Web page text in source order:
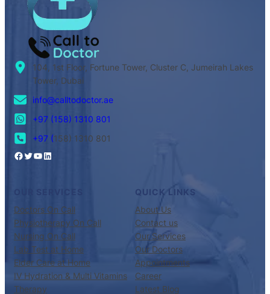
104, 1st Floor, Fortune Tower, Cluster C, Jumeirah Lakes
Tower, Dubai
info@calltodoctor.ae
+97 (158) 1310 801
+97 (158) 1310 801
Doctors On Call
Physiotherapy On Call
Nursing On Call
Lab Test at Home
Elder Care at Home
IV Hydration & Multi Vitamins
Therapy
QUICK LINKS
About Us
Contact us
Our Services
Our Doctors
Appointments
Career
Latest Blog